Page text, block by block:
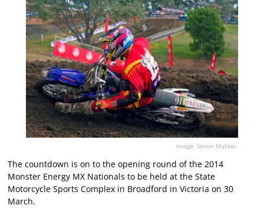
Image: Simon Makker.
The countdown is on to the opening round of the 2014
Monster Energy MX Nationals to be held at the State
Motorcycle Sports Complex in Broadford in Victoria on 30
March.